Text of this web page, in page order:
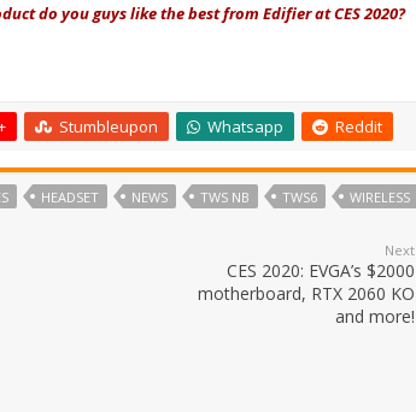
do you guys like the best from Edifier at CES 2020?
Stumbleupon Whatsapp Reddit
HEADSET NEWS TWS NB TWS6 WIRELESS
Next
CES 2020: EVGA’s $2000
motherboard, RTX 2060 KO
and more!